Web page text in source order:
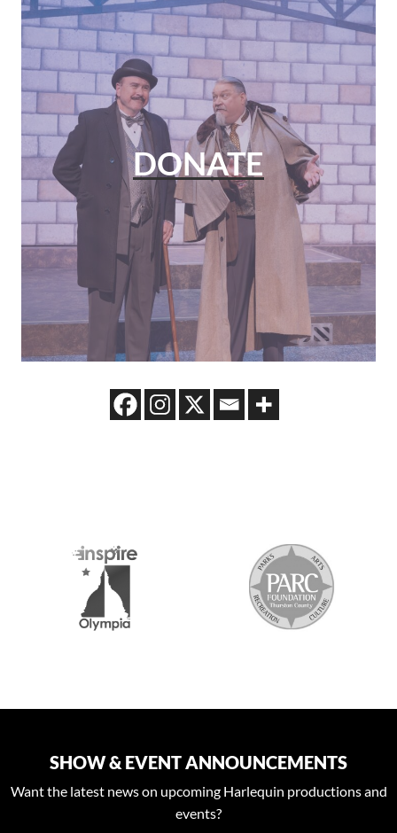
DONATE
SHOW & EVENT ANNOUNCEMENTS
Want the latest news on upcoming Harlequin productions and
events?